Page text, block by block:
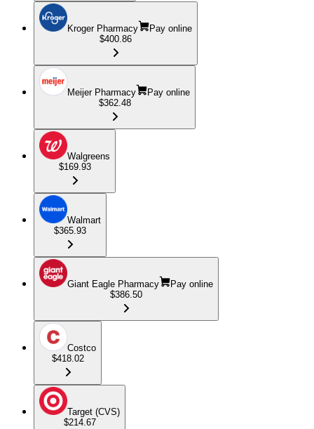
Kroger Pharmacy
Pay online
$400.86
Meijer Pharmacy
Pay online
$362.48
Walgreens
$169.93
Walmart
$365.93
Giant Eagle Pharmacy
Pay online
$386.50
Costco
$418.02
Target (CVS)
$214.67